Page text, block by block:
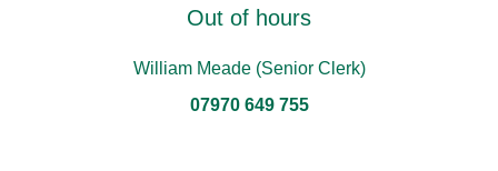
Out of hours
William Meade (Senior Clerk)
07970 649 755